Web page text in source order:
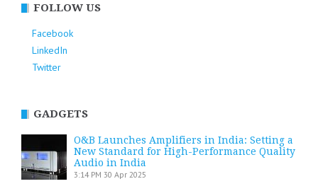
FOLLOW US
Facebook
LinkedIn
Twitter
GADGETS
O&B Launches Amplifiers in India: Setting a
New Standard for High-Performance Quality
Audio in India
3:14 PM 30 Apr 2025